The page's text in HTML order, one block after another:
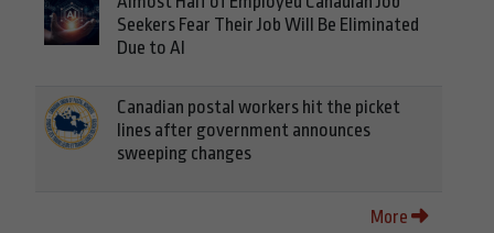
Seekers Fear Their Job Will Be Eliminated
Due to AI
Canadian postal workers hit the picket
lines after government announces
sweeping changes
More